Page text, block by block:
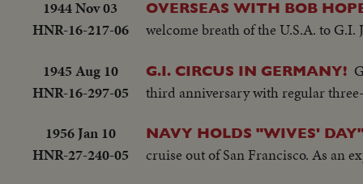
1944 Nov 03
HNR-16-217-06
OVERSEAS WITH BOB
welcome breath of the U.S.A. to G.I.
1945 Aug 10
HNR-16-297-05
G.I. CIRCUS IN GERMANY!
third anniversary with regular
1956 Jan 10
HNR-27-240-05
NAVY HOLDS "WIVES'
cruise out of San Francisco. As an